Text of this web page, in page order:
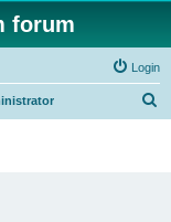
forum
Login